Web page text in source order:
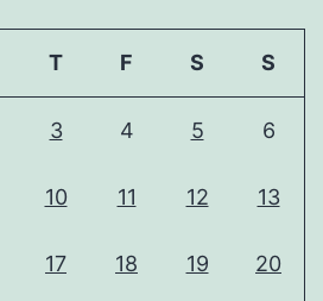
T F S S
3 4 5 6
10 11 12 13
17 18 19 20